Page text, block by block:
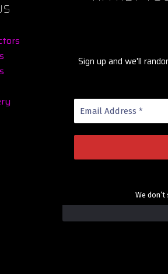
Sign up and we'll
We